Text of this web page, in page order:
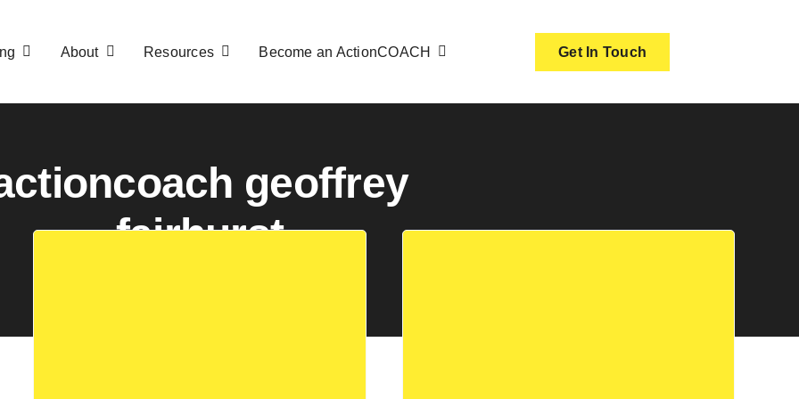
About Resources Become an ActionCOACH Get In Touch
geoffrey
fairhurst